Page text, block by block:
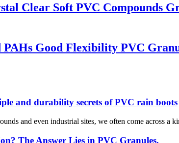
Clear Soft PVC Compounds
Good Flexibility PVC
and durability secrets of PVC rain boots
and even industrial sites, we often come across
The Answer Lies in PVC Granules.